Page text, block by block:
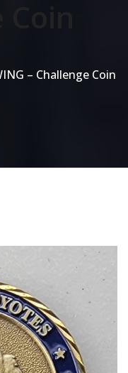
– Challenge Coin